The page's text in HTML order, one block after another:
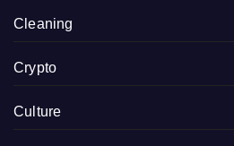
Cleaning
Crypto
Culture